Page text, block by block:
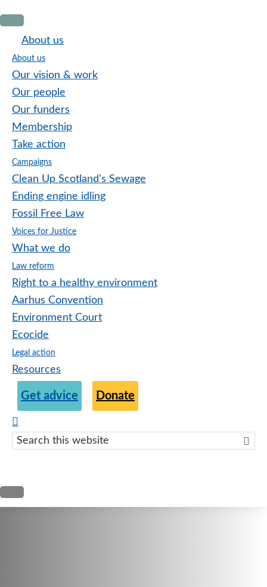
to
primary
navigation
to
main
content
to
footerAbout us
About us
Our vision & work
Our people
Our funders
Membership
Take action
Campaigns
Clean Up Scotland’s Sewage
Ending engine idling
Fossil Free Law
Voices for Justice
What we do
Law reform
Right to a healthy environment
Aarhus Convention
Environment Court
Ecocide
Legal action
Resources
Get advice Donate
Search